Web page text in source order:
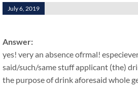
July 6, 2019
Answer:
yes! very an absence ofrmal!
said/such/same stuff applicant (the)
the purpose of drink aforesaid whole